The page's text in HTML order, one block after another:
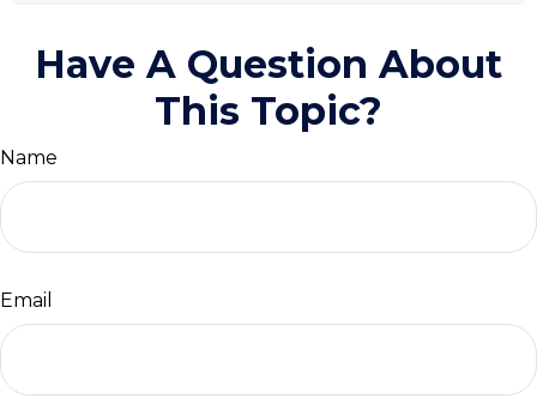
Have A Question About
This Topic?
Name
Email